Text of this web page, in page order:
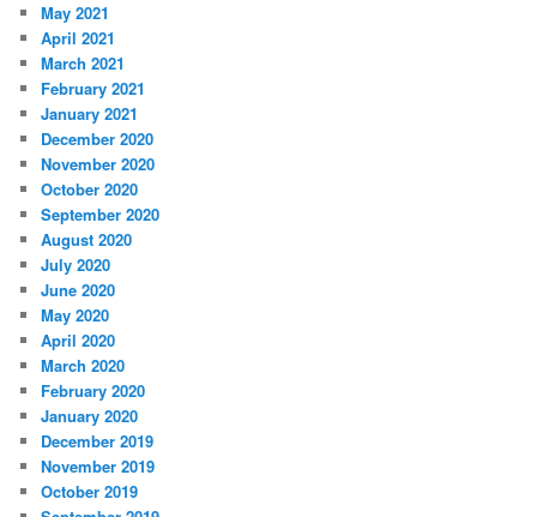
May 2021
April 2021
March 2021
February 2021
January 2021
December 2020
November 2020
October 2020
September 2020
August 2020
July 2020
June 2020
May 2020
April 2020
March 2020
February 2020
January 2020
December 2019
November 2019
October 2019